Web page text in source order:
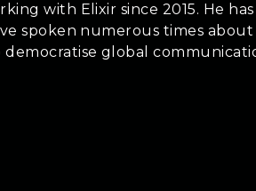
with Elixir since 2015. He
spoken numerous times
democratise global